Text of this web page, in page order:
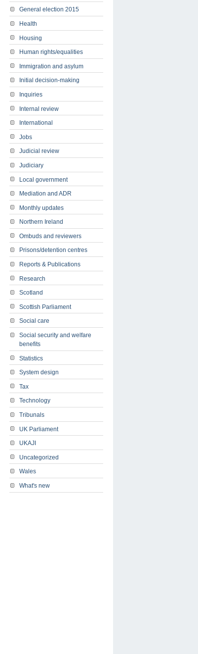
General election 2015
Health
Housing
Human rights/equalities
Immigration and asylum
Initial decision-making
Inquiries
Internal review
International
Jobs
Judicial review
Judiciary
Local government
Mediation and ADR
Monthly updates
Northern Ireland
Ombuds and reviewers
Prisons/detention centres
Reports & Publications
Research
Scotland
Scottish Parliament
Social care
Social security and welfare
benefits
Statistics
System design
Tax
Technology
Tribunals
UK Parliament
UKAJI
Uncategorized
Wales
What's new